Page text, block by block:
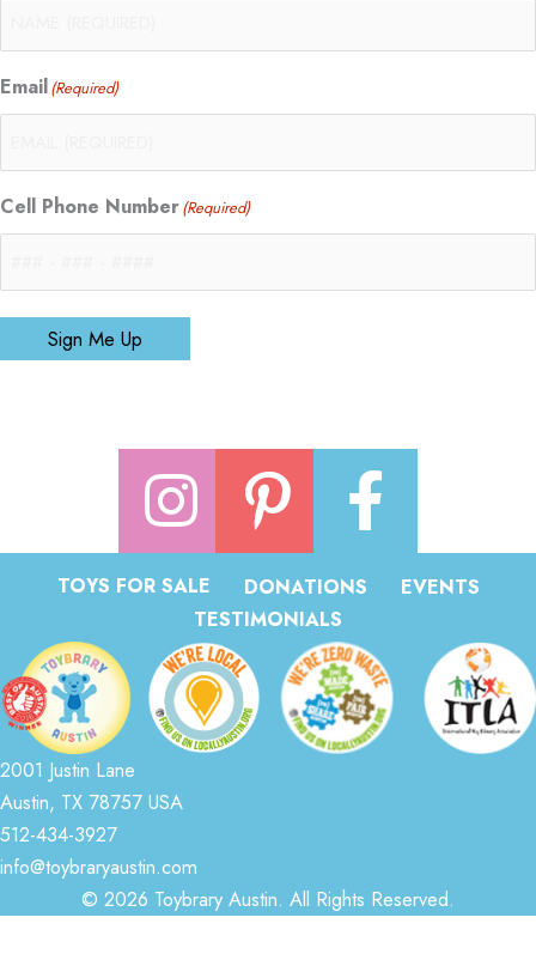
Email(Required)
Cell Phone Number(Required)
Sign Me Up
TOYS FOR SALE DONATIONS
EVENTS
TESTIMONIALS
2001 Justin Lane
Austin, TX 78757 USA
512-434-3927
info@toybraryaustin.com
© 2026 Toybrary Austin. All Rights Reserved.